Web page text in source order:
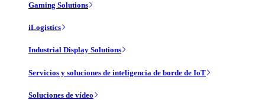
Gaming Solutions
iLogistics
Industrial Display Solutions
Servicios y soluciones de inteligencia de borde de IoT
Soluciones de vídeo